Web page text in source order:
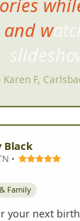
Karen F,
Black
•
Family
your next